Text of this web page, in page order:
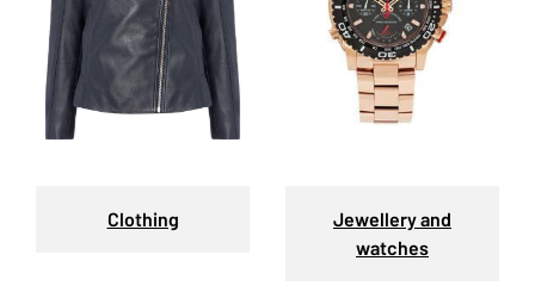
Clothing
Jewellery and
watches